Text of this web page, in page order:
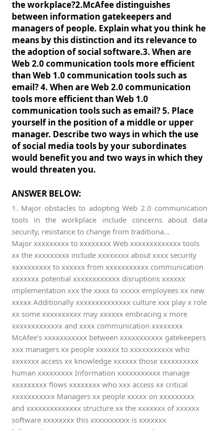
the workplace?2.McAfee distinguishes
between information gatekeepers and
managers of people. Explain what you think he
means by this distinction and its relevance to
the adoption of social software.3. When are
Web 2.0 communication tools more efficient
than Web 1.0 communication tools such as
email? 4. When are Web 2.0 communication
tools more efficient than Web 1.0
communication tools such as email? 5. Place
yourself in the position of a middle or upper
manager. Describe two ways in which the use
of social media tools by your subordinates
would benefit you and two ways in which they
would threaten you.
ANSWER BELOW:
1. Major obstacles to adopting Web 2.0 communication
tools in the workplace include concerns about data
security, resistance to change from traditiona...
Major xxxxxxxxx to xxxxxxxx Web xxxxxxxxxxxxx tools
xx the xxxxxxxxx include xxxxxxxx about xxxx security
xxxxxxxxxx to xxxxxx from xxxxxxxxxxx communication
xxxxxxx potential xxxxxxxxxxxx disruptions xxxxxx
implementation xxx the xxxx to xxxxx employees xx new
xxxxx Additionally xxxxxxxxxxxxxx culture xxx play x role
xx some xxxxxxxxxx may xxxxxx embracing x more
xxxxxxxxxxxxx and xxxx communication xxxxxxxx
McAfee's xxxxxxxxxxx between xxxxxxxxxxx gatekeepers
xxx managers xx people xxxxxx to xxxxxxxxxxx who
xxxxxxx access xx knowledge xxxxxx those xxxxxxxxxx
human xxxxxxxxx Information xxxxxxxxxxx manage
xxxxxxxxx flows xxxxxxxx who xxx access xx critical
xxxxxxxxxxx Managers xx people xxxxx on xxxxxxxxx
and xxxxxxxxxxxxxx structure xx the xxxxxxx of xxxxxx
software xxxxxxxx this xxxxxxxxxx is xxxxxxx